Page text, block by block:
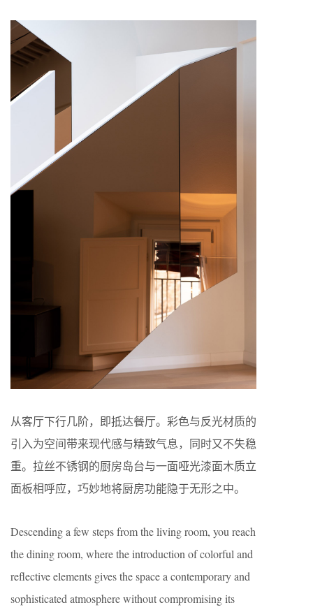
从客厅下行几阶，即抵达餐厅。彩色与反光材质的
引入为空间带来现代感与精致气息，同时又不失稳
重。拉丝不锈钢的厨房岛台与一面哑光漆面木质立
面板相呼应，巧妙地将厨房功能隐于无形之中。
Descending a few steps from the living room, you reach
the dining room, where the introduction of colorful and
reflective elements gives the space a contemporary and
sophisticated atmosphere without compromising its